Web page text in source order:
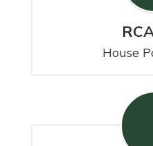
House